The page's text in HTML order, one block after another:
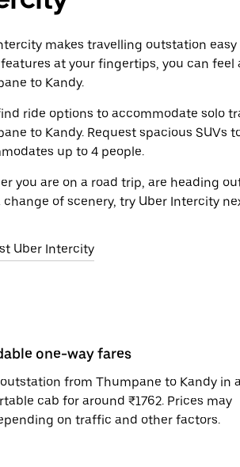
makes travelling outstation
at your fingertips, you can
to Kandy.
ride options to accommodate solo
to Kandy. Request spacious SUVs
up to 4 people.
you are on a road trip, are heading
change of scenery, try Uber Intercity
Uber Intercity
one-way fares
from Thumpane to Kandy in
cab for around ₹1762. Prices may
on traffic and other factors.